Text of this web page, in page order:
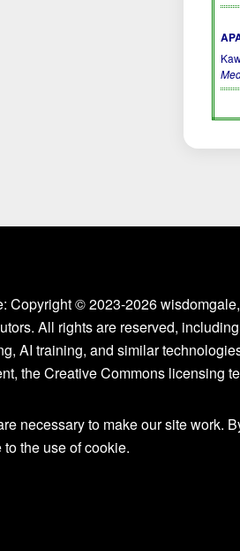
Copyright © 2023-2026
All rights are reserved,
AI training, and similar
the Creative Commons licensing
necessary to make our site work.
the use of cookie.